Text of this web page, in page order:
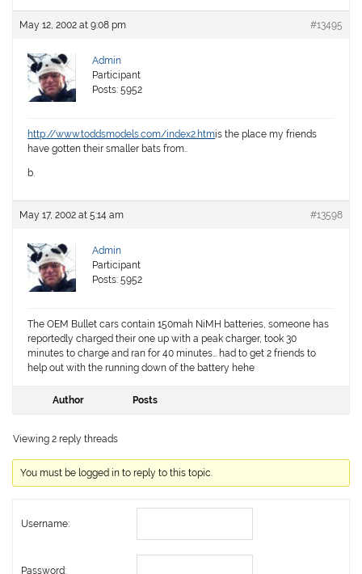
May 12, 2002 at 9:08 pm #13495
Admin
Participant
Posts: 5952
http://www.toddsmodels.com/index2.htmis the place my friends
have gotten their smaller bats from..
b.
May 17, 2002 at 5:14 am #13598
Admin
Participant
Posts: 5952
The OEM Bullet cars contain 150mah NiMH batteries, someone has
reportedly charged their one up with a peak charger, took 30
minutes to charge and ran for 40 minutes… had to get 2 friends to
help out with the running down of the battery hehe
Author Posts
Viewing 2 reply threads
You must be logged in to reply to this topic.
Username:
Password: